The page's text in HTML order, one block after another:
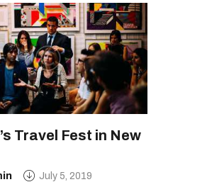
Travel Fest in New
July 5, 2019